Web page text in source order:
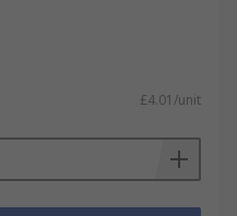
£4.01/unit